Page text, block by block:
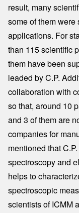
result, many
some of them
applications. For
than 115 scientific
them have been
leaded by C.P.
collaboration with
so that, around 10
and 3 of them are
companies for
mentioned that
spectroscopy and
helps to
spectroscopic
scientists of ICMM